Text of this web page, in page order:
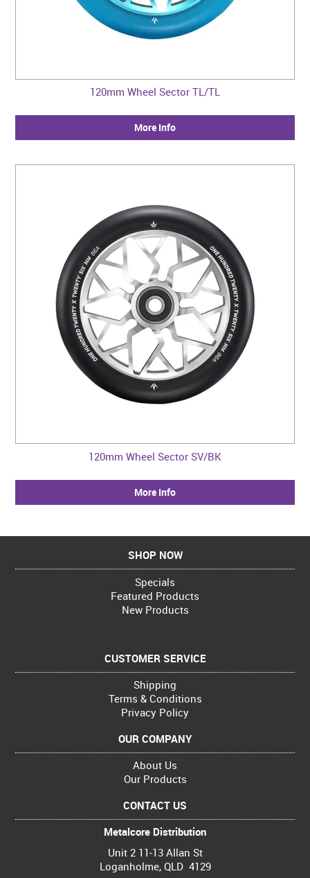
120mm Wheel Sector TL/TL
More Info
120mm Wheel Sector SV/BK
More Info
SHOP NOW
Specials
Featured Products
New Products
CUSTOMER SERVICE
Shipping
Terms & Conditions
Privacy Policy
OUR COMPANY
About Us
Our Products
CONTACT US
Metalcore Distribution
Unit 2 11-13 Allan St
Loganholme, QLD 4129